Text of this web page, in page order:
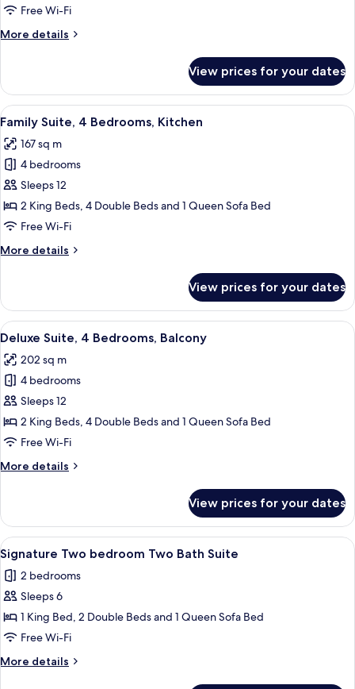
3
3
Free Wi-Fi
More details
More
Suite,
Bedrooms,
Bathrooms
View prices for your dates
View
all
photos
for
Family
Suite,
4
Kitchen
A well-lit living room with a glass
9
Family Suite, 4 Bedrooms, Kitchen
167 sq m
4 bedrooms
Sleeps 12
2 King Beds, 4 Double Beds and 1 Queen Sofa Bed
Free Wi-Fi
More details
More
Suite,
4
Bedrooms,
View prices for your dates
View
all
photos
for
Deluxe
Suite,
4
Balcony
A dining area with a large table set
11
Deluxe Suite, 4 Bedrooms, Balcony
202 sq m
4 bedrooms
Sleeps 12
2 King Beds, 4 Double Beds and 1 Queen Sofa Bed
Free Wi-Fi
More details
More
Suite,
4
Bedrooms,
Balcony
View prices for your dates
View
all
photos
for
Signature
Two
bedroom
Two
A hotel room with a bed, a dresser, a
8
Signature Two bedroom Two Bath Suite
2 bedrooms
Sleeps 6
1 King Bed, 2 Double Beds and 1 Queen Sofa Bed
Free Wi-Fi
More details
More